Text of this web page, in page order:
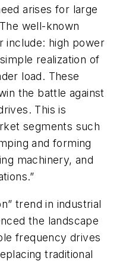
arises for large
well-known
include: high power
realization of
load. These
the battle against
This is
segments such
and forming
machinery, and
trend in industrial
the landscape
frequency drives
traditional